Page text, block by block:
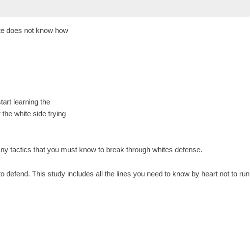
does not know how
learning the
white side trying
tactics that you must know to break through whites defense.
defend. This study includes all the lines you need to know by heart not to run